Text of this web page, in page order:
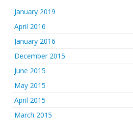
January 2019
April 2016
January 2016
December 2015
June 2015
May 2015
April 2015
March 2015